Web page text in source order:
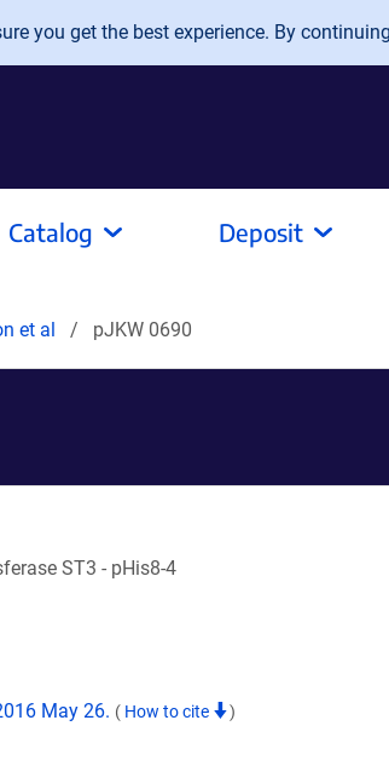
you get the best experience. By
Catalog Deposit
et al pJKW 0690
ST3 - pHis8-4
May 26. ( How to cite )